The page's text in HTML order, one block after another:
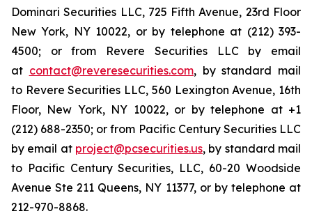
Dominari Securities LLC, 725 Fifth Avenue, 23rd Floor
New York, NY 10022, or by telephone at (212) 393-
4500; or from Revere Securities LLC by email
at contact@reveresecurities.com, by standard mail
to Revere Securities LLC, 560 Lexington Avenue, 16th
Floor, New York, NY 10022, or by telephone at +1
(212) 688-2350; or from Pacific Century Securities LLC
by email at project@pcsecurities.us, by standard mail
to Pacific Century Securities, LLC, 60-20 Woodside
Avenue Ste 211 Queens, NY 11377, or by telephone at
212-970-8868.